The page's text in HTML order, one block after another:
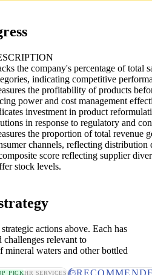
the company's percentage of total
indicating competitive
the profitability of products
power and cost management
investment in product
in response to regulatory and
the proportion of total revenue
channels, reflecting distribution
score reflecting supplier
stock levels.
actions above. Each has
challenges relevant to
waters and other bottled
PICKHR SERVICES